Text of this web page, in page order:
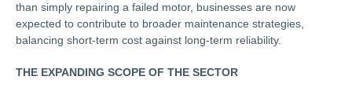
than simply repairing a failed motor, businesses are now
expected to contribute to broader maintenance strategies,
balancing short-term cost against long-term reliability.
THE EXPANDING SCOPE OF THE SECTOR